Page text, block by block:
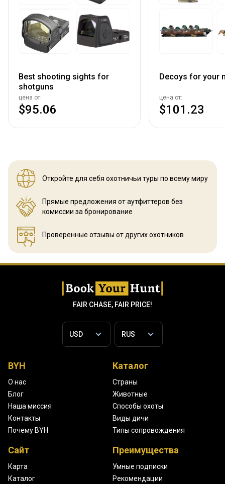
Best shooting sights for
shotguns
цена от:
$95.06
Decoys for your
цена от:
$101.23
Откройте для себя охотничьи туры по всему миру
Прямые предложения от аутфиттеров без
комиссии за бронирование
Проверенные отзывы от других охотников
FAIR CHASE, FAIR PRICE!
BYH
О нас
Блог
Наша миссия
Контакты
Почему BYH
Каталог
Страны
Животные
Способы охоты
Виды дичи
Типы сопровождения
Сайт
Карта
Каталог
Преимущества
Умные подписки
Рекомендации